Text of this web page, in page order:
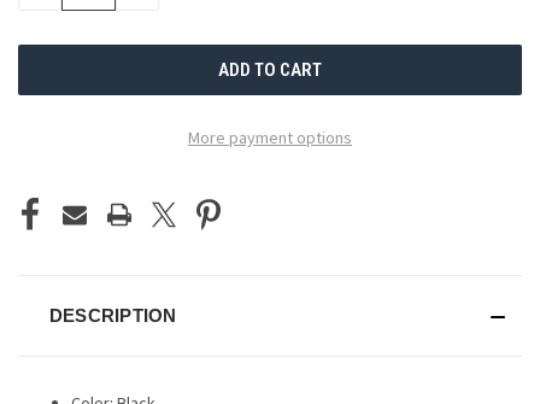
More payment options
DESCRIPTION